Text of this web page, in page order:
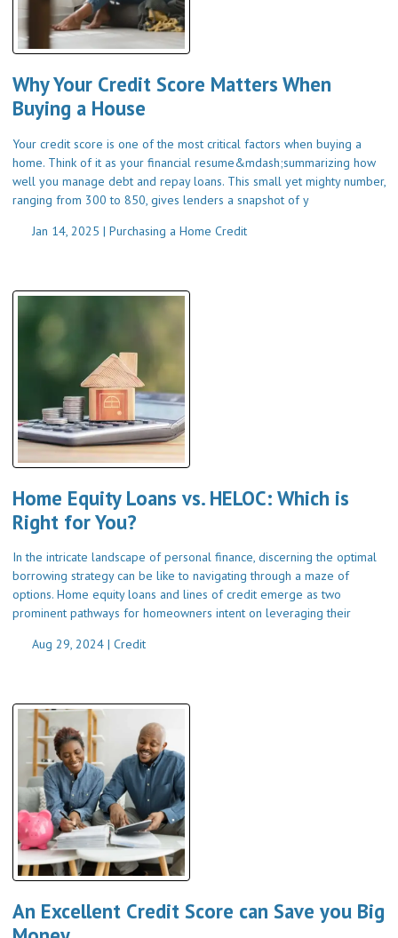
Why Your Credit Score Matters When
Buying a House
Your credit score is one of the most critical factors when buying a
home. Think of it as your financial resume&mdash;summarizing how
well you manage debt and repay loans. This small yet mighty number,
ranging from 300 to 850, gives lenders a snapshot of y
Jan 14, 2025 | Purchasing a Home Credit
Home Equity Loans vs. HELOC: Which is
Right for You?
In the intricate landscape of personal finance, discerning the optimal
borrowing strategy can be like to navigating through a maze of
options. Home equity loans and lines of credit emerge as two
prominent pathways for homeowners intent on leveraging their
Aug 29, 2024 | Credit
An Excellent Credit Score can Save you Big